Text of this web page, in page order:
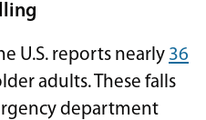
U.S. reports nearly 36
adults. These falls
department